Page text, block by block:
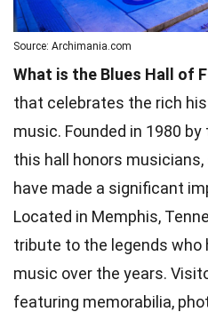
Source: Archimania.com
What is the Blues Hall of
that celebrates the rich
music. Founded in 1980
this hall honors
have made a significant
Located in Memphis,
tribute to the legends who
music over the years.
featuring memorabilia,